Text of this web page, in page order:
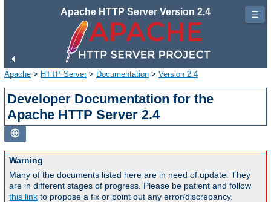
Apache HTTP Server Version 2.4
Apache > HTTP Server> Documentation > Version 2.4
Developer Documentation for the
Apache HTTP Server 2.4
Warning
Many of the documents listed here are in need of update. They
are in different stages of progress. Please be patient and follow
this link to propose a fix or point out any error/discrepancy.
☰